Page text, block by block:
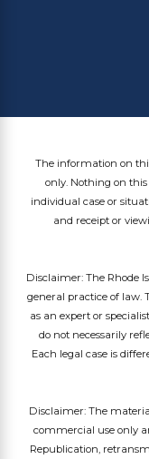
The information on
only. Nothing on
individual case or
and receipt or
Disclaimer: The Rhode
general practice of law.
as an expert or
do not necessarily
Each legal case is
Disclaimer: The
commercial use only
Republication,